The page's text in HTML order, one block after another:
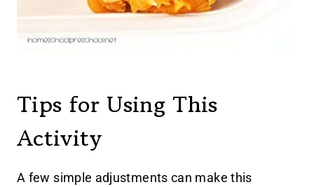
Tips for Using This
Activity
A few simple adjustments can make this